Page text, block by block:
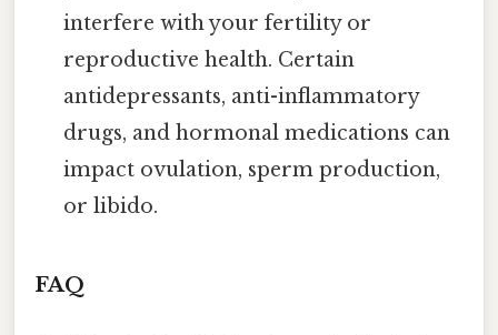
interfere with your fertility or
reproductive health. Certain
antidepressants, anti-inflammatory
drugs, and hormonal medications can
impact ovulation, sperm production,
or libido.
FAQ